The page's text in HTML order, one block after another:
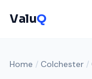
ValuQ
Home / Colchester /